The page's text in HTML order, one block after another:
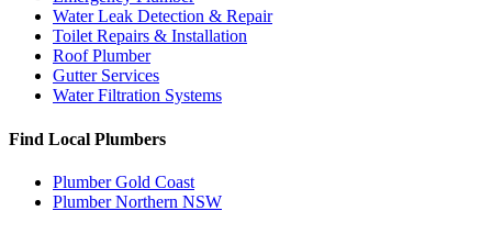
Water Leak Detection & Repair
Toilet Repairs & Installation
Roof Plumber
Gutter Services
Water Filtration Systems
Find Local Plumbers
Plumber Gold Coast
Plumber Northern NSW